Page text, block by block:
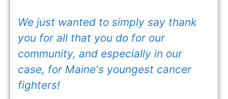
We just wanted to simply say thank
you for all that you do for our
community, and especially in our
case, for Maine's youngest cancer
fighters!